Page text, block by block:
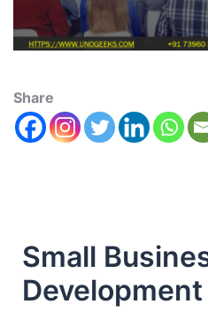
Share
Small
Development